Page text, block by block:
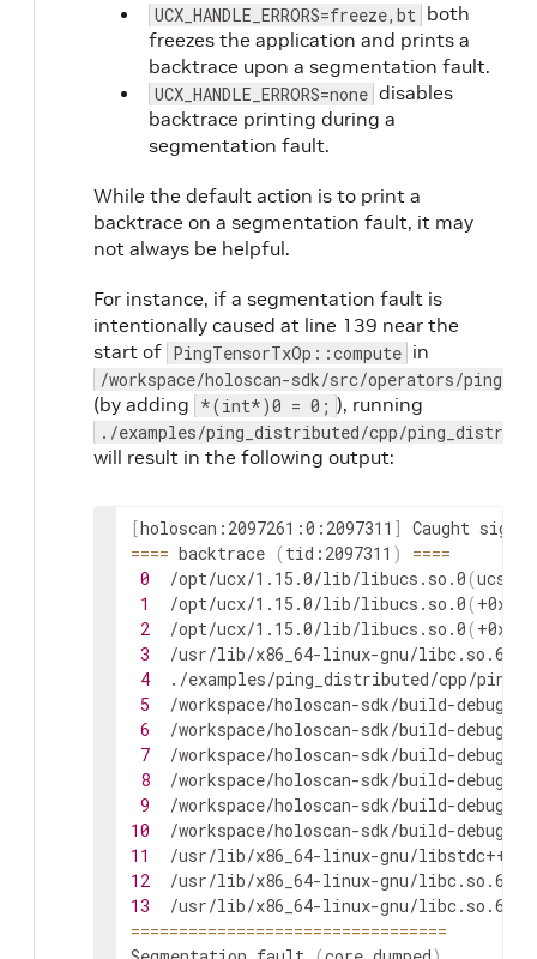
UCX_HANDLE_ERRORS=freeze,bt both
freezes the application and prints a
backtrace upon a segmentation fault.
UCX_HANDLE_ERRORS=none disables
backtrace printing during a
segmentation fault.
While the default action is to print a
backtrace on a segmentation fault, it may
not always be helpful.
For instance, if a segmentation fault is
intentionally caused at line 139 near the
start of PingTensorTxOp::compute in
/workspace/holoscan-sdk/src/operators/
(by adding *(int*)0 = 0; ), running
./examples/ping_distributed/cpp/
will result in the following output:
[holoscan:2097261:0:2097311 ] Caught signal
==== backtrace (tid:2097311 ) ====
0
/opt/ucx/1.15.0/lib/libucs.so.0 (
1
/opt/ucx/1.15.0/lib/libucs.so.0 (
2
/opt/ucx/1.15.0/lib/libucs.so.0 (
3
/usr/lib/x86_64-linux-gnu/libc.so.6
4
./examples/ping_distributed/cpp/
5
/workspace/holoscan-sdk/build-debug-
6
/workspace/holoscan-sdk/build-debug-
7
/workspace/holoscan-sdk/build-debug-
8
/workspace/holoscan-sdk/build-debug-
9
/workspace/holoscan-sdk/build-debug-
10
/workspace/holoscan-sdk/build-
11
/usr/lib/x86_64-linux-gnu/
12
/usr/lib/x86_64-linux-gnu/libc.so.6
13
/usr/lib/x86_64-linux-gnu/libc.so.6
=================================